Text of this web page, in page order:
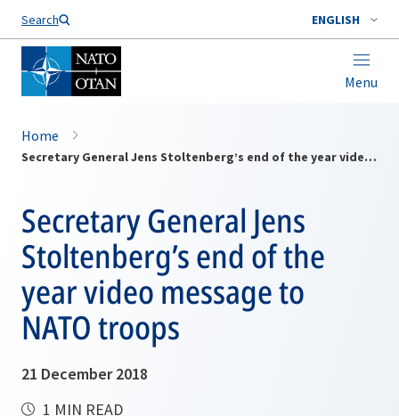
Search ENGLISH
Menu
Home
Secretary General Jens Stoltenberg’s end of the year video message to NATO troops
Secretary General Jens
Stoltenberg’s end of the
year video message to
NATO troops
21 December 2018
1 MIN READ